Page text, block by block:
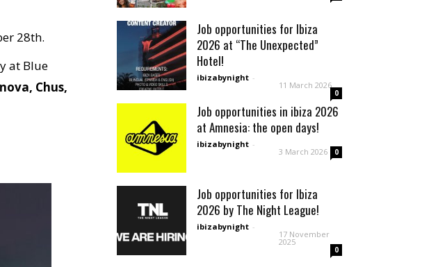
28th.
at Blue
Chus,
Job opportunities for Ibiza
2026 at “The Unexpected”
Hotel!
ibizabynight -
11 March 2026
0
Job opportunities in ibiza 2026
at Amnesia: the open days!
ibizabynight -
3 March 2026 0
Job opportunities for Ibiza
2026 by The Night League!
ibizabynight -
17 November
2025
0